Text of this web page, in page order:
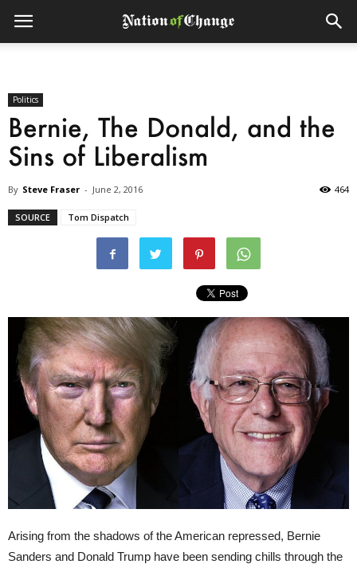
Politics
Bernie, The Donald, and the
Sins of Liberalism
By Steve Fraser - June 2, 2016 464
SOURCE Tom Dispatch
Arising from the shadows of the American repressed, Bernie
Sanders and Donald Trump have been sending chills through the